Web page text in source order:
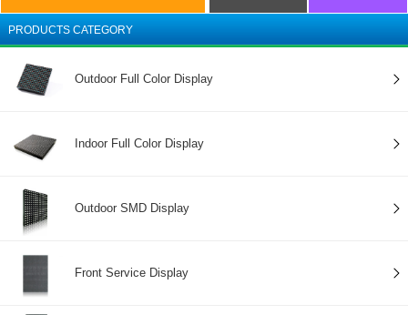
PRODUCTS CATEGORY
Outdoor Full Color Display
Indoor Full Color Display
Outdoor SMD Display
Front Service Display